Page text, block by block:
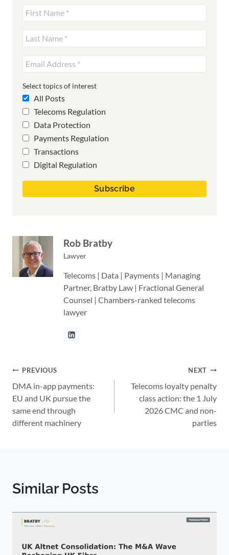
Select topics of interest
All Posts
Telecoms Regulation
Data Protection
Payments Regulation
Transactions
Digital Regulation
Rob Bratby
Lawyer
Telecoms | Data | Payments | Managing
Partner, Bratby Law | Fractional General
Counsel | Chambers-ranked telecoms
lawyer
Post
navigation
PREVIOUS
DMA in-app payments:
EU and UK pursue the
same end through
different machinery
NEXT
Telecoms loyalty penalty
class action: the 1 July
2026 CMC and non-
parties
Similar Posts